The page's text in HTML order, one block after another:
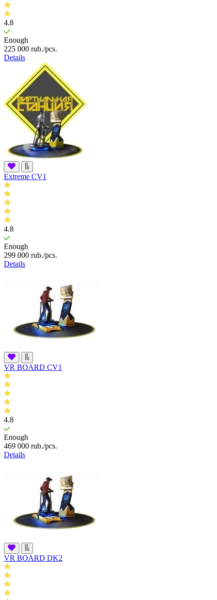
4.8
Enough
225 000 rub./pcs.
Details
Extreme CV1
4.8
Enough
299 000 rub./pcs.
Details
VR BOARD CV1
4.8
Enough
469 000 rub./pcs.
Details
VR BOARD DK2